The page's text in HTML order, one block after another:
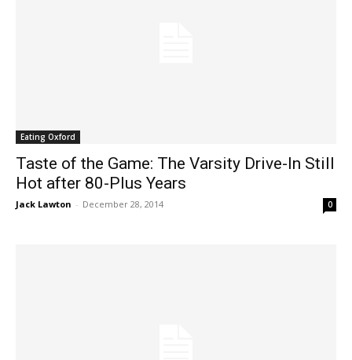
Eating Oxford
Taste of the Game: The Varsity Drive-In Still
Hot after 80-Plus Years
Jack Lawton - December 28, 2014 0